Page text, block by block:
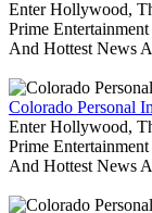
Enter Hollywood,
Prime
And Hottest News
Colorado Personal
Enter Hollywood,
Prime
And Hottest News